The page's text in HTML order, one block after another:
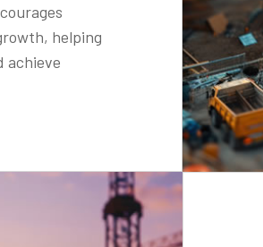
helping
achieve